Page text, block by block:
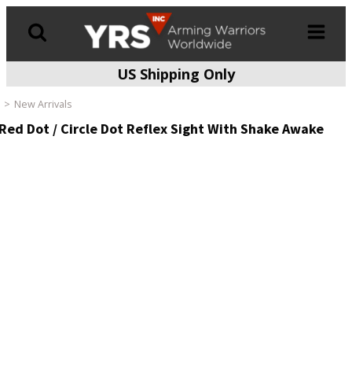
US Shipping Only
New Arrivals
Dot / Circle Dot Reflex Sight With Shake Awake